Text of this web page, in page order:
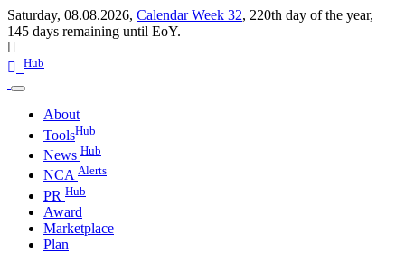
Saturday, 08.08.2026, Calendar Week 32, 220th day of the year,
145 days remaining until EoY.
Hub
About
ToolsHub
News Hub
NCA Alerts
PR Hub
Award
Marketplace
Plan